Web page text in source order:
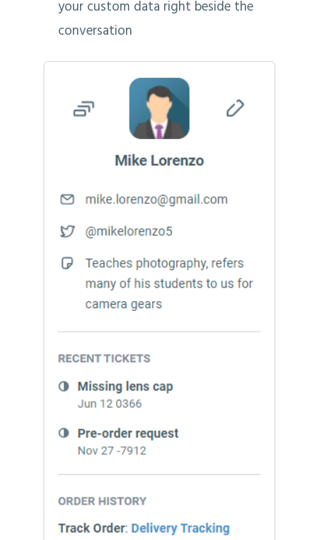
your custom data right beside the
conversation